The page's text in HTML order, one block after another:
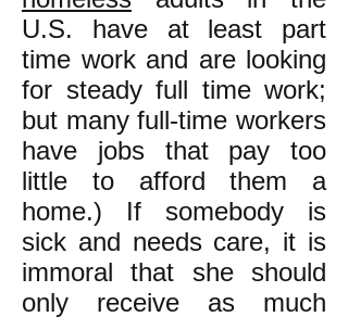
U.S. have at least part
time work and are looking
for steady full time work;
but many full-time workers
have jobs that pay too
little to afford them a
home.) If somebody is
sick and needs care, it is
immoral that she should
only receive as much